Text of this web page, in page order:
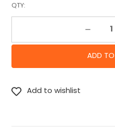
QTY:
Decrease Quantity: